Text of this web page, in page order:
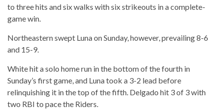
to three hits and six walks with six strikeouts in a complete-
game win.
Northeastern swept Luna on Sunday, however, prevailing 8-6
and 15-9.
White hit a solo home run in the bottom of the fourth in
Sunday’s first game, and Luna took a 3-2 lead before
relinquishing it in the top of the fifth. Delgado hit 3 of 3 with
two RBI to pace the Riders.